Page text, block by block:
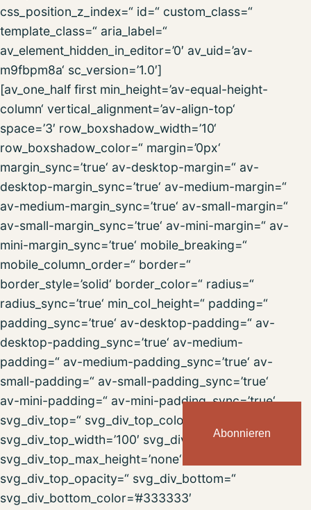
css_position_z_index=“ id=“ custom_class=“
template_class=“ aria_label=“
av_element_hidden_in_editor=’0′ av_uid=’av-
m9fbpm8a‘ sc_version=’1.0′]
[av_one_half first min_height=’av-equal-height-
column‘ vertical_alignment=’av-align-top‘
space=’3′ row_boxshadow_width=’10‘
row_boxshadow_color=“ margin=’0px‘
margin_sync=’true‘ av-desktop-margin=“ av-
desktop-margin_sync=’true‘ av-medium-margin=“
av-medium-margin_sync=’true‘ av-small-margin=“
av-small-margin_sync=’true‘ av-mini-margin=“ av-
mini-margin_sync=’true‘ mobile_breaking=“
mobile_column_order=“ border=“
border_style=’solid‘ border_color=“ radius=“
radius_sync=’true‘ min_col_height=“ padding=“
padding_sync=’true‘ av-desktop-padding=“ av-
desktop-padding_sync=’true‘ av-medium-
padding=“ av-medium-padding_sync=’true‘ av-
small-padding=“ av-small-padding_sync=’true‘
av-mini-padding=“ av-mini-padding_sync=’true‘
svg_div_top=“ svg_div_top_color=’#333333′
svg_div_top_width=’100′ svg_div_top_height=’50‘
svg_div_top_max_height=’none‘
svg_div_top_opacity=“ svg_div_bottom=“
svg_div_bottom_color=’#333333′
Abonnieren